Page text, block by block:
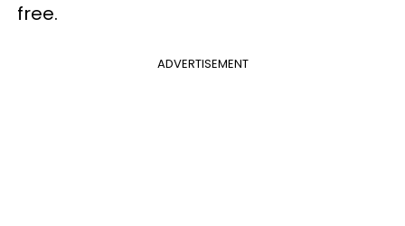
free.
ADVERTISEMENT